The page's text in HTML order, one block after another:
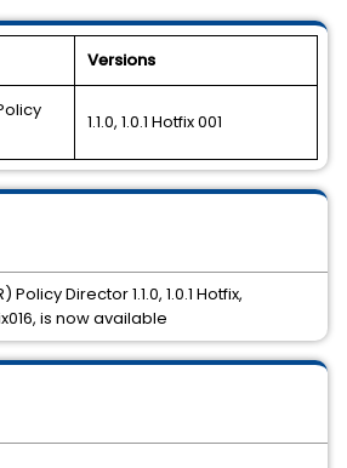
Versions
1.1.0, 1.0.1 Hotfix 001
Director 1.1.0, 1.0.1 Hotfix,
is now available